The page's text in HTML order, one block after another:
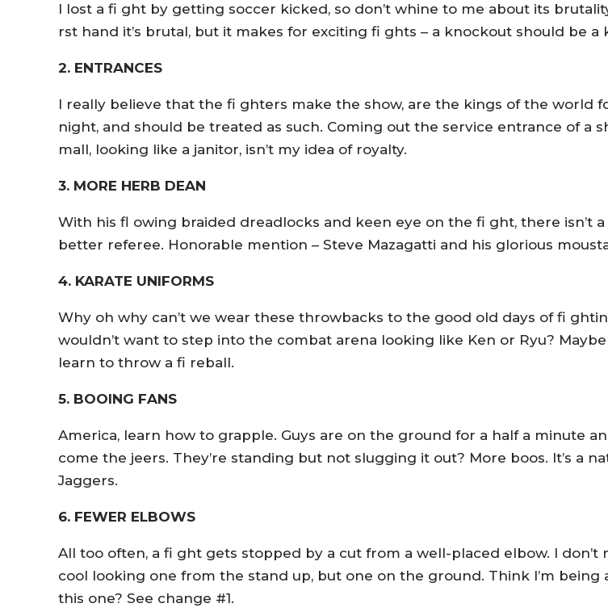
I lost a fi ght by getting soccer kicked, so don’t whine to me about its
rst hand it’s brutal, but it makes for exciting fi ghts – a knockout should be a
2. ENTRANCES
I really believe that the fi ghters make the show, are the kings of the world
night, and should be treated as such. Coming out the service entrance of a
mall, looking like a janitor, isn’t my idea of royalty.
3. MORE HERB DEAN
With his fl owing braided dreadlocks and keen eye on the fi ght, there isn’t
better referee. Honorable mention – Steve Mazagatti and his glorious
4. KARATE UNIFORMS
Why oh why can’t we wear these throwbacks to the good old days of fi
wouldn’t want to step into the combat arena looking like Ken or Ryu?
learn to throw a fi reball.
5. BOOING FANS
America, learn how to grapple. Guys are on the ground for a half a minute
come the jeers. They’re standing but not slugging it out? More boos. It’s a
Jaggers.
6. FEWER ELBOWS
All too often, a fi ght gets stopped by a cut from a well-placed elbow. I don’t
cool looking one from the stand up, but one on the ground. Think I’m being
this one? See change #1.